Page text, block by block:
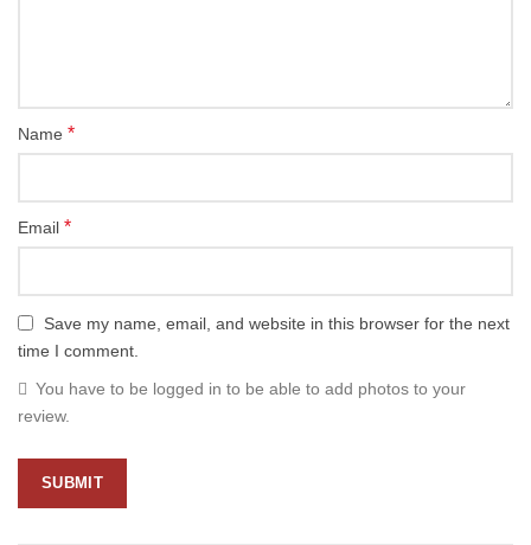
Name *
Email *
Save my name, email, and website in this browser for the next
time I comment.
You have to be logged in to be able to add photos to your
review.